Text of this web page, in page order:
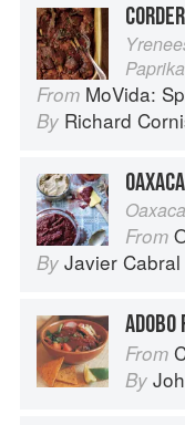
From MoVida:
By Richard
From
By Javier Cabral
ADOBO
From
By